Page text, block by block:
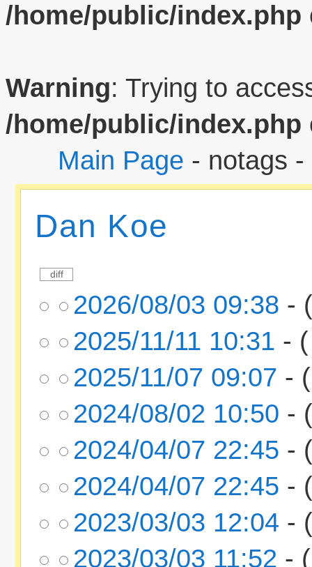
/home/public/index.php
Warning: Trying to
/home/public/index.php
Main Page - notags -
Dan Koe
2026/08/03 09:38 -
2025/11/11 10:31 -
2025/11/07 09:07 -
2024/08/02 10:50 -
2024/04/07 22:45 -
2024/04/07 22:45 -
2023/03/03 12:04 -
2023/03/03 11:52 -